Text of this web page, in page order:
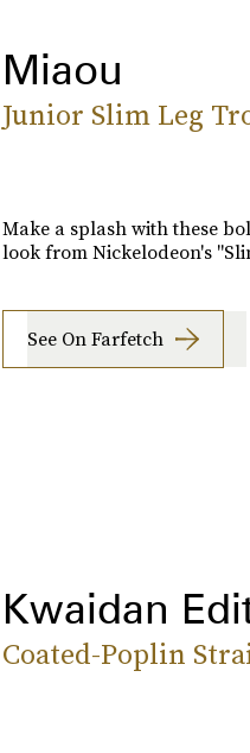
Miaou
Junior Slim Leg
Make a splash with these
look from Nickelodeon's
See On Farfetch
Kwaidan
Coated-Poplin